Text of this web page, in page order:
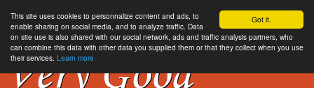
Got it.
This site uses cookies to personnalize content and ads, to
enable sharing on social media, and to analyze traffic. Data
on site use is also shared with our social network, ads and traffic analysis partners, who
can combine this data with other data you supplied them or that they collect when you use
their services. Learn more